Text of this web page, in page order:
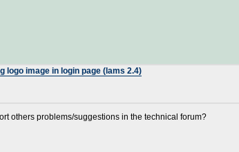
logo image in login page (lams 2.4)
others problems/suggestions in the technical forum?